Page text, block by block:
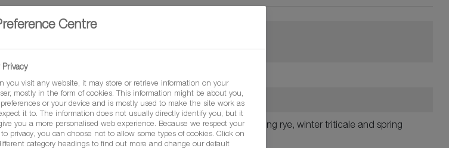
barley, spring barley, winter oats, spring oats, winter rye, spring rye, winter triticale and spring
Centre
you visit any website, it may store or retrieve information on your
mostly in the form of cookies. This information might be about you,
or your device and is mostly used to make the site work as
it to. The information does not usually directly identify you, but it
you a more personalised web experience. Because we respect your
privacy, you can choose not to allow some types of cookies. Click on
category headings to find out more and change our default